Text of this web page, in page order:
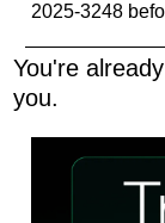
2025-3248
You're
you.